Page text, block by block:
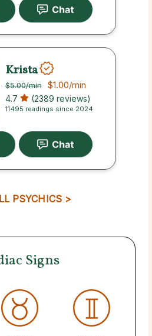
Krista
$5.00/min $1.00/min
4.7 (2389 reviews)
11495 readings since 2024
PSYCHICS >
Signs